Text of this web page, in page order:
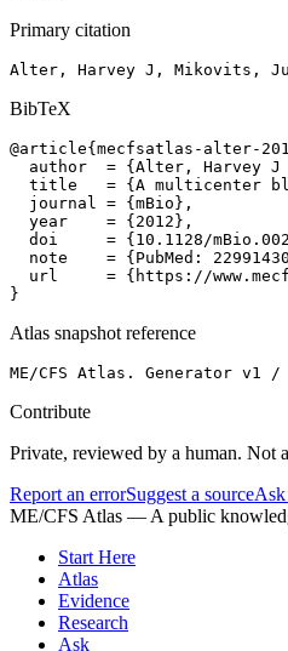
Primary citation
Alter, Harvey J, Mikovits,
BibTeX
@article{mecfsatlas-alter-
author  = {Alter, Harvey
title   = {A multicenter
  journal = {mBio},
  year    = {2012},
doi     = {10.1128/
note    = {PubMed:
url     = {https://
}
Atlas snapshot reference
ME/CFS Atlas. Generator v1
Contribute
Private, reviewed by a human. Not
Report an errorSuggest a source
ME/CFS Atlas — A public
Start Here
Atlas
Evidence
Research
Ask